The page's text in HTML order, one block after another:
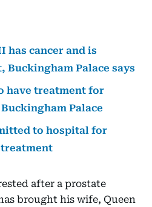
has cancer and is
Palace says
have treatment for
Palace
to hospital for
after a prostate
brought his wife, Queen